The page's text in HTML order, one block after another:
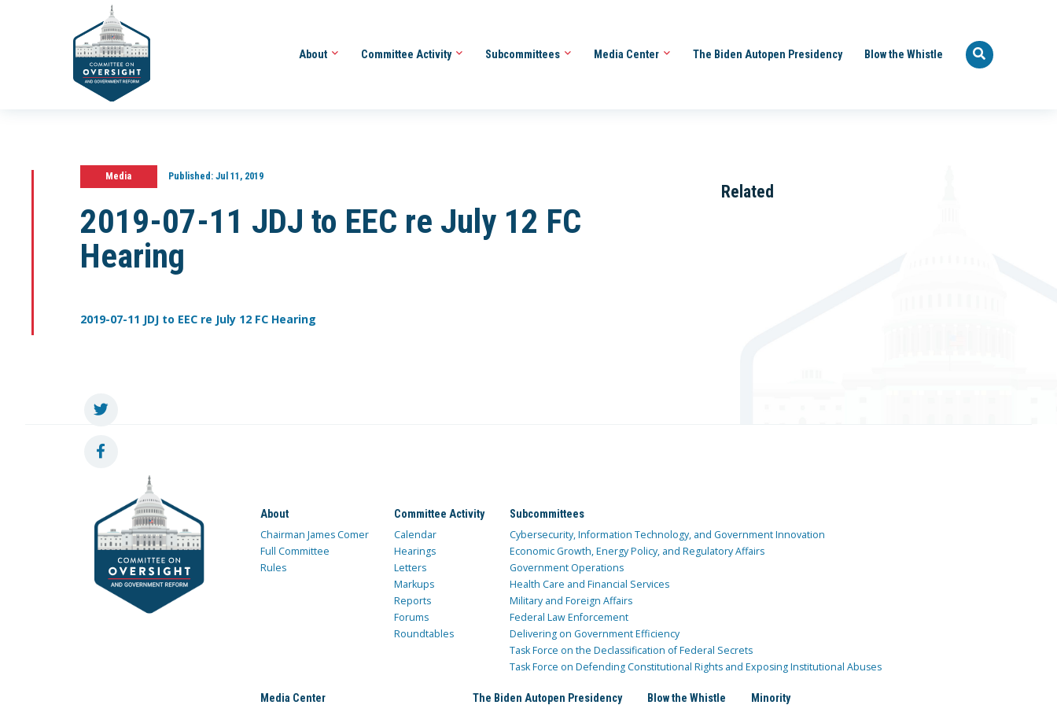
About Committee Activity Subcommittees Media Center The Biden Autopen Presidency Blow the Whistle
Media Published:Jul 11, 2019
2019-07-11 JDJ to EEC re July 12 FC
Hearing
2019-07-11 JDJ to EEC re July 12 FC Hearing
Related
About
Chairman James Comer
Full Committee
Rules
Committee Activity
Calendar
Hearings
Letters
Markups
Reports
Forums
Roundtables
Subcommittees
Cybersecurity, Information Technology, and Government Innovation
Economic Growth, Energy Policy, and Regulatory Affairs
Government Operations
Health Care and Financial Services
Military and Foreign Affairs
Federal Law Enforcement
Delivering on Government Efficiency
Task Force on the Declassification of Federal Secrets
Task Force on Defending Constitutional Rights and Exposing Institutional Abuses
Media Center The Biden Autopen Presidency Blow the Whistle Minority